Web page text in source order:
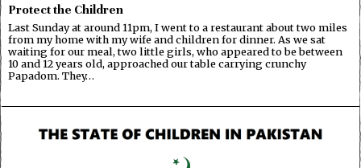
Protect the Children
Last Sunday at around 11pm, I went to a restaurant about two miles
from my home with my wife and children for dinner. As we sat
waiting for our meal, two little girls, who appeared to be between
10 and 12 years old, approached our table carrying crunchy
Papadom. They…